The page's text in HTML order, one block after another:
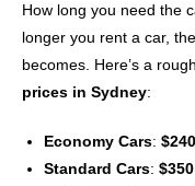
How long you need the
longer you rent a car,
becomes. Here’s a
prices in Sydney:
Economy Cars:
Standard Cars: